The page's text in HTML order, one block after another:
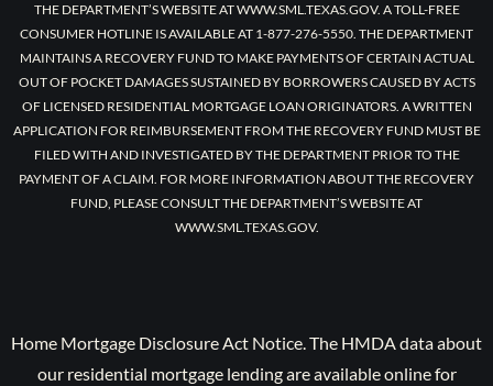
THE DEPARTMENT’S WEBSITE AT WWW.SML.TEXAS.GOV. A TOLL-FREE
CONSUMER HOTLINE IS AVAILABLE AT 1-877-276-5550. THE DEPARTMENT
MAINTAINS A RECOVERY FUND TO MAKE PAYMENTS OF CERTAIN ACTUAL
OUT OF POCKET DAMAGES SUSTAINED BY BORROWERS CAUSED BY ACTS
OF LICENSED RESIDENTIAL MORTGAGE LOAN ORIGINATORS. A WRITTEN
APPLICATION FOR REIMBURSEMENT FROM THE RECOVERY FUND MUST BE
FILED WITH AND INVESTIGATED BY THE DEPARTMENT PRIOR TO THE
PAYMENT OF A CLAIM. FOR MORE INFORMATION ABOUT THE RECOVERY
FUND, PLEASE CONSULT THE DEPARTMENT’S WEBSITE AT
WWW.SML.TEXAS.GOV.
Home Mortgage Disclosure Act Notice. The HMDA data about
our residential mortgage lending are available online for